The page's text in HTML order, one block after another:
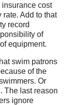
cost
Add to that
record
of
equipment.
swim patrons
of the
Or
The last reason
ignore